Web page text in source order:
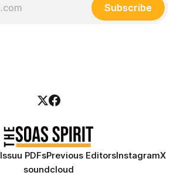
Subscribe
Issuu PDFsPrevious EditorsInstagramX
soundcloud